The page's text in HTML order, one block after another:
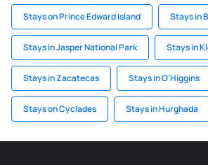
Stays on Prince Edward Island Stays in
Stays in Jasper National Park Stays in
Stays in Zacatecas Stays in O'Higgins
Stays on Cyclades Stays in Hurghada